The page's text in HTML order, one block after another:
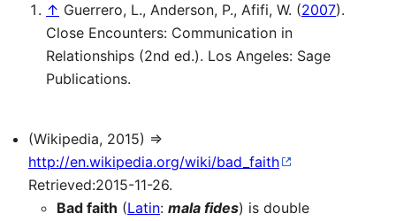
↑ Guerrero, L., Anderson, P., Afifi, W. (2007).
Close Encounters: Communication in
Relationships (2nd ed.). Los Angeles: Sage
Publications.
(Wikipedia, 2015) ⇒
http://en.wikipedia.org/wiki/bad_faith
Retrieved:2015-11-26.
Bad faith (Latin: mala fides) is double